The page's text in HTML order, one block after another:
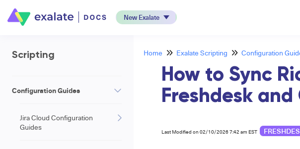
New Exalate
Scripting
Configuration Guides
Jira Cloud Configuration
Guides
Home Exalate Scripting Configuration
How to Sync
Freshdesk
Last Modified on 02/10/2026 7:42 am EST